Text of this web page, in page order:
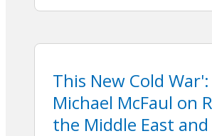
This New Cold War':
Michael McFaul on
the Middle East and